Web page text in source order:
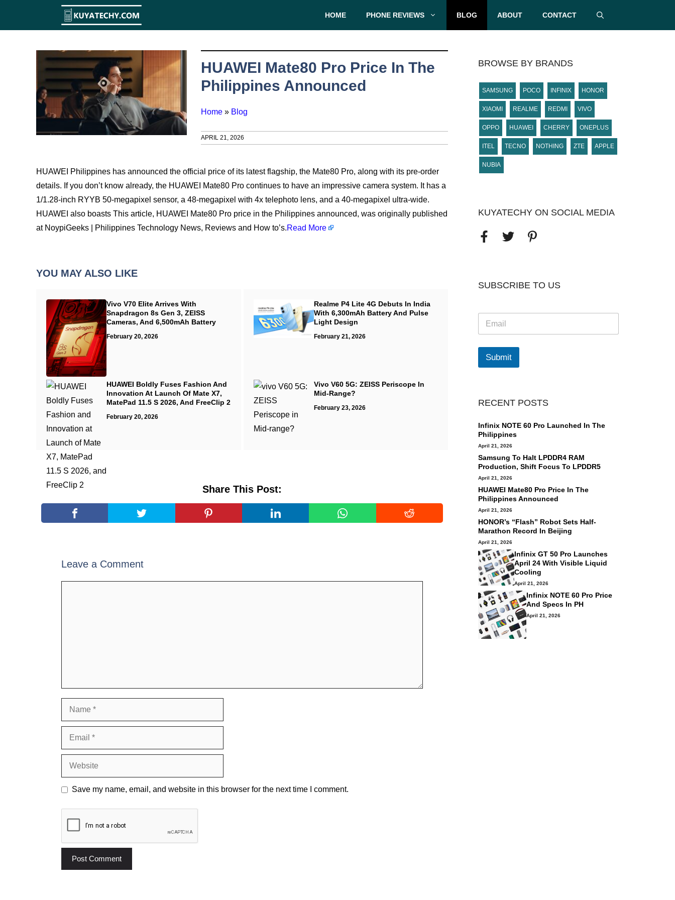
HOME PHONE REVIEWS BLOG ABOUT CONTACT
HUAWEI Mate80 Pro Price In The
Philippines Announced
Home » Blog
APRIL 21, 2026
HUAWEI Philippines has announced the official price of its latest flagship, the Mate80 Pro, along with its pre-order
details. If you don’t know already, the HUAWEI Mate80 Pro continues to have an impressive camera system. It has a
1/1.28-inch RYYB 50-megapixel sensor, a 48-megapixel with 4x telephoto lens, and a 40-megapixel ultra-wide.
HUAWEI also boasts This article, HUAWEI Mate80 Pro price in the Philippines announced, was originally published
at NoypiGeeks | Philippines Technology News, Reviews and How to’s.Read More
YOU MAY ALSO LIKE
Vivo V70 Elite Arrives With
Snapdragon 8s Gen 3, ZEISS
Cameras, And 6,500mAh Battery
February 20, 2026
Realme P4 Lite 4G Debuts In India
With 6,300mAh Battery And Pulse
Light Design
February 21, 2026
HUAWEI Boldly Fuses Fashion And
Innovation At Launch Of Mate X7,
MatePad 11.5 S 2026, And FreeClip 2
February 20, 2026
Vivo V60 5G: ZEISS Periscope In
Mid-Range?
February 23, 2026
Share This Post:
Leave a Comment
Name
Email
Website
Save my name, email, and website in this browser for the next time I comment.
BROWSE BY BRANDS
SAMSUNG POCO INFINIX HONOR
XIAOMI REALME REDMI VIVO
OPPO HUAWEI CHERRY ONEPLUS
ITEL TECNO NOTHING ZTE APPLE
NUBIA
KUYATECHY ON SOCIAL MEDIA
SUBSCRIBE TO US
a
i
*
Submit
RECENT POSTS
Infinix NOTE 60 Pro Launched In The
Philippines
April 21, 2026
Samsung To Halt LPDDR4 RAM
Production, Shift Focus To LPDDR5
April 21, 2026
HUAWEI Mate80 Pro Price In The
Philippines Announced
April 21, 2026
HONOR’s “Flash” Robot Sets Half-
Marathon Record In Beijing
April 21, 2026
Infinix GT 50 Pro Launches
April 24 With Visible Liquid
Cooling
April 21, 2026
Infinix NOTE 60 Pro Price
And Specs In PH
April 21, 2026